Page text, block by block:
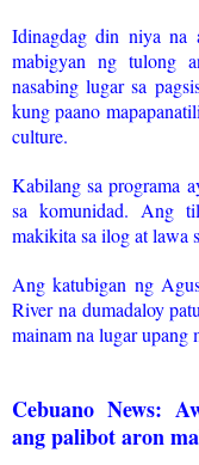
Idinagdag din niya na
mabigyan ng tulong
nasabing lugar sa
kung paano
culture.
Kabilang sa programa
sa komunidad. Ang
makikita sa ilog at lawa
Ang katubigan ng
River na dumadaloy
mainam na lugar upang
Cebuano News:
ang palibot aron